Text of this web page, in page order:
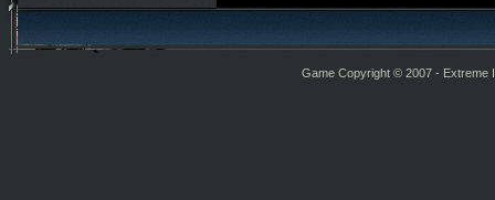
Game Copyright © 2007 - Extreme